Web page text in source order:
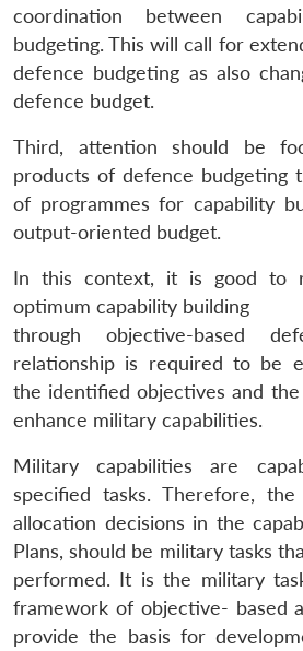
coordination between
budgeting. This will call for
defence budgeting as also
defence budget.
Third, attention should be
products of defence budgeting
of programmes for capability
output-oriented budget.
In this context, it is good to
optimum capability building
through objective-based
relationship is required to be
the identified objectives and
enhance military capabilities.
Military capabilities are
specified tasks. Therefore,
allocation decisions in the
Plans, should be military tasks
performed. It is the military
framework of objective- based
provide the basis for